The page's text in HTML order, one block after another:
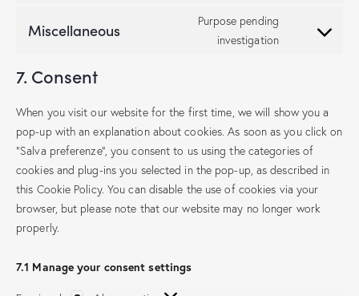
Miscellaneous
Purpose pending
investigation
7. Consent
When you visit our website for the first time, we will show you a
pop-up with an explanation about cookies. As soon as you click on
"Salva preferenze", you consent to us using the categories of
cookies and plug-ins you selected in the pop-up, as described in
this Cookie Policy. You can disable the use of cookies via your
browser, but please note that our website may no longer work
properly.
7.1 Manage your consent settings